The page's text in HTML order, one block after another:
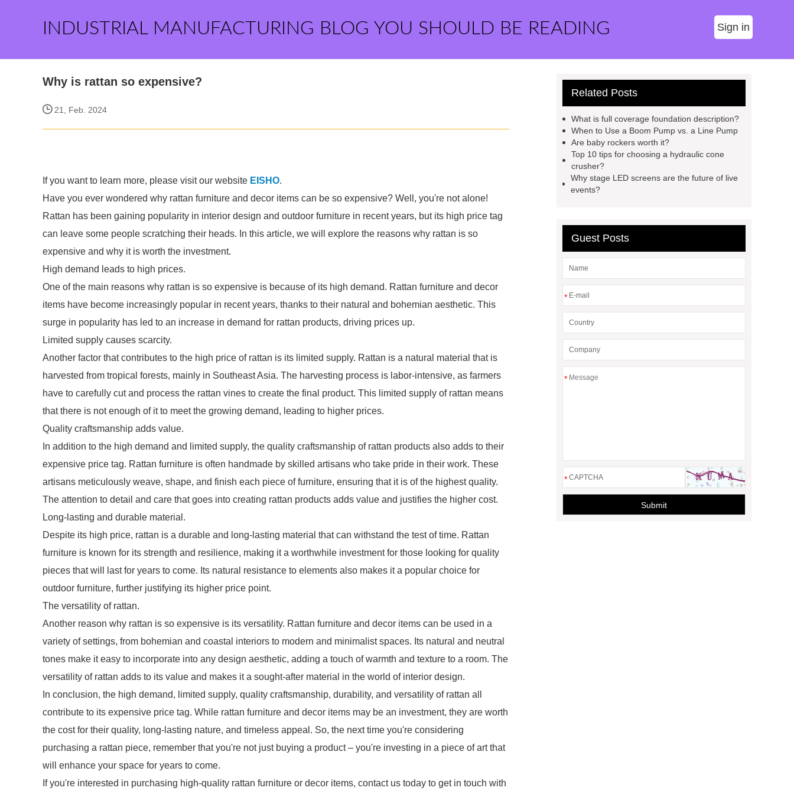
INDUSTRIAL MANUFACTURING BLOG YOU SHOULD BE READING Sign in
Why is rattan so expensive?
21, Feb. 2024
If you want to learn more, please visit our website EISHO.
Have you ever wondered why rattan furniture and decor items can be so expensive? Well, you're not alone!
Rattan has been gaining popularity in interior design and outdoor furniture in recent years, but its high price tag
can leave some people scratching their heads. In this article, we will explore the reasons why rattan is so
expensive and why it is worth the investment.
High demand leads to high prices.
One of the main reasons why rattan is so expensive is because of its high demand. Rattan furniture and decor
items have become increasingly popular in recent years, thanks to their natural and bohemian aesthetic. This
surge in popularity has led to an increase in demand for rattan products, driving prices up.
Limited supply causes scarcity.
Another factor that contributes to the high price of rattan is its limited supply. Rattan is a natural material that is
harvested from tropical forests, mainly in Southeast Asia. The harvesting process is labor-intensive, as farmers
have to carefully cut and process the rattan vines to create the final product. This limited supply of rattan means
that there is not enough of it to meet the growing demand, leading to higher prices.
Quality craftsmanship adds value.
In addition to the high demand and limited supply, the quality craftsmanship of rattan products also adds to their
expensive price tag. Rattan furniture is often handmade by skilled artisans who take pride in their work. These
artisans meticulously weave, shape, and finish each piece of furniture, ensuring that it is of the highest quality.
The attention to detail and care that goes into creating rattan products adds value and justifies the higher cost.
Long-lasting and durable material.
Despite its high price, rattan is a durable and long-lasting material that can withstand the test of time. Rattan
furniture is known for its strength and resilience, making it a worthwhile investment for those looking for quality
pieces that will last for years to come. Its natural resistance to elements also makes it a popular choice for
outdoor furniture, further justifying its higher price point.
The versatility of rattan.
Another reason why rattan is so expensive is its versatility. Rattan furniture and decor items can be used in a
variety of settings, from bohemian and coastal interiors to modern and minimalist spaces. Its natural and neutral
tones make it easy to incorporate into any design aesthetic, adding a touch of warmth and texture to a room. The
versatility of rattan adds to its value and makes it a sought-after material in the world of interior design.
In conclusion, the high demand, limited supply, quality craftsmanship, durability, and versatility of rattan all
contribute to its expensive price tag. While rattan furniture and decor items may be an investment, they are worth
the cost for their quality, long-lasting nature, and timeless appeal. So, the next time you're considering
purchasing a rattan piece, remember that you're not just buying a product – you're investing in a piece of art that
will enhance your space for years to come.
If you're interested in purchasing high-quality rattan furniture or decor items, contact us today to get in touch with
Related Posts
What is full coverage foundation description?
When to Use a Boom Pump vs. a Line Pump
Are baby rockers worth it?
Top 10 tips for choosing a hydraulic cone
crusher?
Why stage LED screens are the future of live
events?
Guest Posts
*
*
*
Submit